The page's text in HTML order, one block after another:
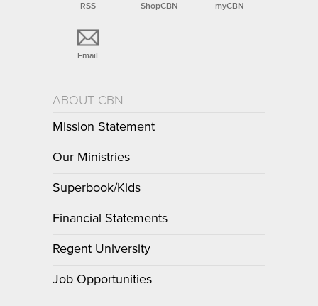
RSS ShopCBN myCBN
Email
ABOUT CBN
Mission Statement
Our Ministries
Superbook/Kids
Financial Statements
Regent University
Job Opportunities